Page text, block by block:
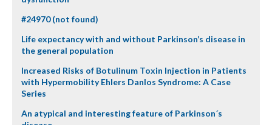
#24970 (not found)
Life expectancy with and without Parkinson’s disease in
the general population
Increased Risks of Botulinum Toxin Injection in Patients
with Hypermobility Ehlers Danlos Syndrome: A Case
Series
An atypical and interesting feature of Parkinson´s